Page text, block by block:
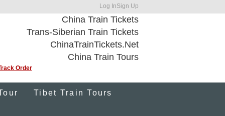
Log InSign Up
China Train Tickets
Trans-Siberian Train Tickets
ChinaTrainTickets.Net
China Train Tours
Order
Tibet Train Tours